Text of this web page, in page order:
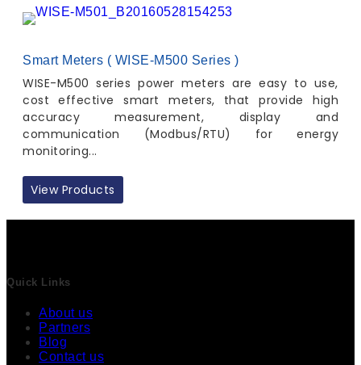
Smart Meters ( WISE-M500 Series )
WISE-M500 series power meters are easy to use,
cost effective smart meters, that provide high
accuracy measurement, display and
communication (Modbus/RTU) for energy
monitoring...
View Products
Quick Links
About us
Partners
Blog
Contact us